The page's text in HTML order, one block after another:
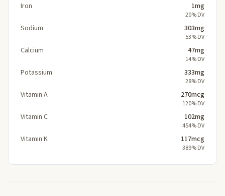
Iron 1mg
20% DV
Sodium 303mg
53% DV
Calcium 47mg
14% DV
Potassium 333mg
28% DV
Vitamin A 270mcg
120% DV
Vitamin C 102mg
454% DV
Vitamin K 117mcg
389% DV